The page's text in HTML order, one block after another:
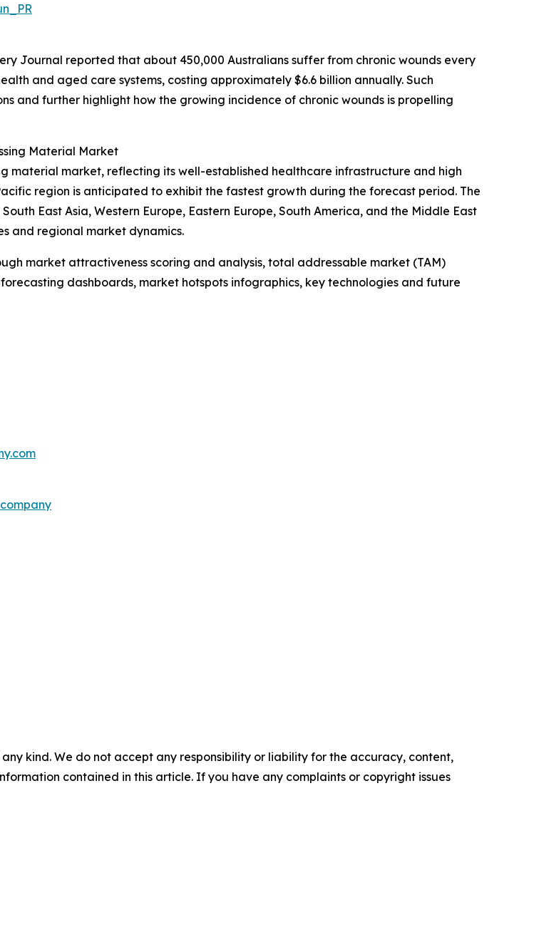
Journal reported that about 450,000 Australians suffer from chronic wounds every
and aged care systems, costing approximately $6.6 billion annually. Such
and further highlight how the growing incidence of chronic wounds is propelling
Material Market
material market, reflecting its well-established healthcare infrastructure and high
region is anticipated to exhibit the fastest growth during the forecast period. The
East Asia, Western Europe, Eastern Europe, South America, and the Middle East
and regional market dynamics.
market attractiveness scoring and analysis, total addressable market (TAM)
dashboards, market hotspots infographics, key technologies and future
kind. We do not accept any responsibility or liability for the accuracy, content,
contained in this article. If you have any complaints or copyright issues